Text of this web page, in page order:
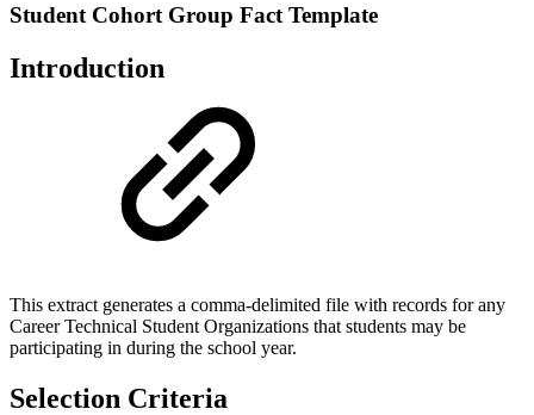
Student Cohort Group Fact Template
Introduction
This extract generates a comma-delimited file with records for any
Career Technical Student Organizations that students may be
participating in during the school year.
Selection Criteria